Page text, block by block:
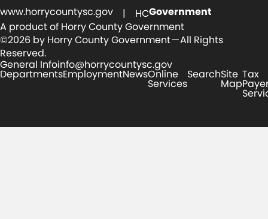
www.horrycountysc.gov | HCGovernment
A product of Horry County Government
©2026 by Horry County Government — All Rights
Reserved.
General Infoinfo@horrycountysc.gov
DepartmentsEmploymentNewsOnline
Services
SearchSite
Map
Tax